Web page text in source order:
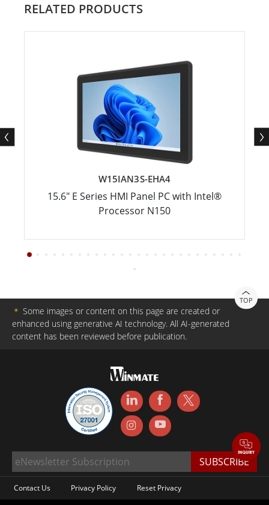
RELATED PRODUCTS
W15IAN3S-EHA4
15.6" E Series HMI Panel PC with Intel®
Processor N150
TOP
＊ Some images or content on this page are created or
enhanced using generative AI technology. All AI-generated
content has been reviewed before publication.
Contact Us Privacy Policy
Reset Privacy